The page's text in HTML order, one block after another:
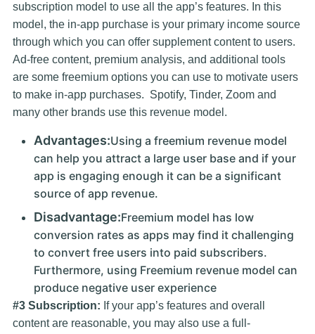
subscription model to use all the app’s features. In this
model, the in-app purchase is your primary income source
through which you can offer supplement content to users.
Ad-free content, premium analysis, and additional tools
are some freemium options you can use to motivate users
to make in-app purchases. Spotify, Tinder, Zoom and
many other brands use this revenue model.
Advantages:Using a freemium revenue model
can help you attract a large user base and if your
app is engaging enough it can be a significant
source of app revenue.
Disadvantage:Freemium model has low
conversion rates as apps may find it challenging
to convert free users into paid subscribers.
Furthermore, using Freemium revenue model can
produce negative user experience
#3 Subscription: If your app’s features and overall
content are reasonable, you may also use a full-